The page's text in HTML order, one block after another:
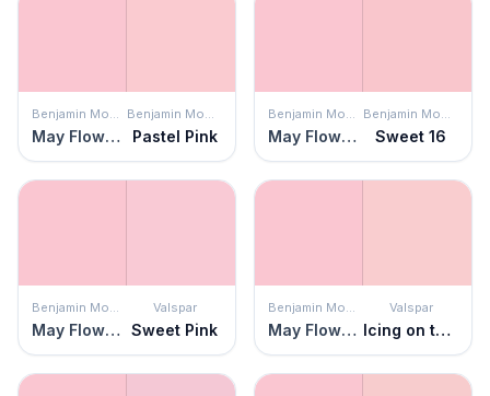
Benjamin Moore
May Flowers
Benjamin Moore
Pastel Pink
Benjamin Moore
May Flowers
Benjamin Moore
Sweet 16
Benjamin Moore
May Flowers
Valspar
Sweet Pink
Benjamin Moore
May Flowers
Valspar
Icing on the Cake